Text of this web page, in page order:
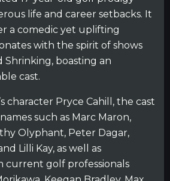
life and career setbacks. It
a comedic yet uplifting
with the spirit of shows
Shrinking, boasting an
cast.
character Pryce Cahill, the cast
such as Marc Maron,
Olyphant, Peter Dagar,
Lilli Kay, as well as
current golf professionals